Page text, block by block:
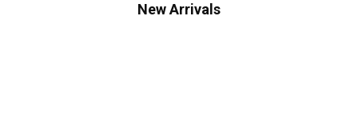
New Arrivals